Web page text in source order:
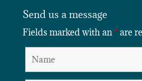
Send us a message
Fields marked with an *are